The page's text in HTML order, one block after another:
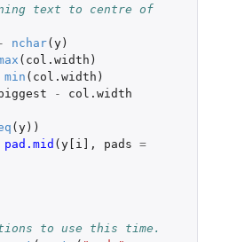
text to centre of
nchar(y)
( col.width )
min ( col.width )
biggest -
col.width
(y))
pad.mid (y[i] , pads =
to use this time.